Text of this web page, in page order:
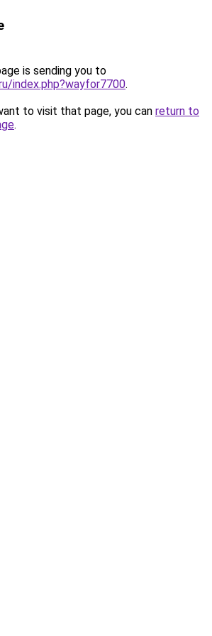
is sending you to
index.php?wayfor7700.
to visit that page, you can return to
.